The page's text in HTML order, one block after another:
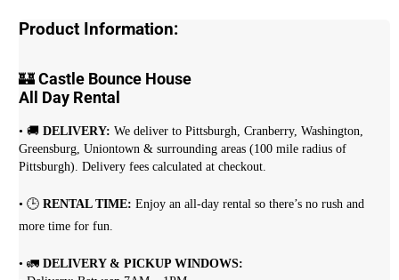
Product Information:
🏰Castle Bounce House
All Day Rental
• 🚚 DELIVERY: We deliver to Pittsburgh, Cranberry, Washington,
Greensburg, Uniontown & surrounding areas (100 mile radius of
Pittsburgh). Delivery fees calculated at checkout.
• 🕒RENTAL TIME: Enjoy an all-day rental so there’s no rush and
more time for fun.
• 🚛DELIVERY & PICKUP WINDOWS: